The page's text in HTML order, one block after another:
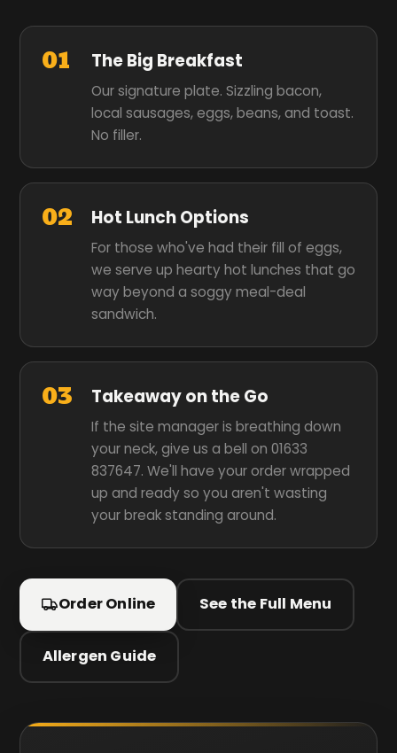
01 The Big Breakfast
Our signature plate. Sizzling bacon,
local sausages, eggs, beans, and toast.
No filler.
02 Hot Lunch Options
For those who've had their fill of eggs,
we serve up hearty hot lunches that go
way beyond a soggy meal-deal
sandwich.
03 Takeaway on the Go
If the site manager is breathing down
your neck, give us a bell on 01633
837647. We'll have your order wrapped
up and ready so you aren't wasting
your break standing around.
Order Online See the Full Menu
Allergen Guide